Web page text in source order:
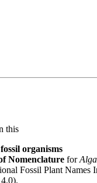
this
fossil organisms
Nomenclature for
Fossil Plant Names